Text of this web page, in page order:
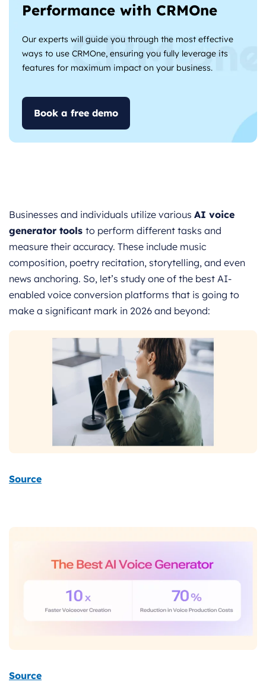
Performance with CRMOne
Our experts will guide you through the most effective
ways to use CRMOne, ensuring you fully leverage its
features for maximum impact on your business.
Book a free demo
Businesses and individuals utilize various AI voice
generator tools to perform different tasks and
measure their accuracy. These include music
composition, poetry recitation, storytelling, and even
news anchoring. So, let’s study one of the best AI-
enabled voice conversion platforms that is going to
make a significant mark in 2026 and beyond:
Source
Source